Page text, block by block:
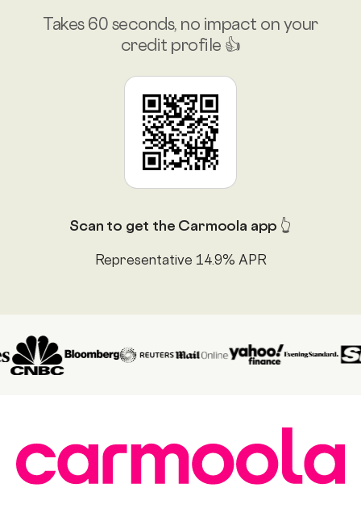
Takes 60 seconds, no impact on your
credit profile 👍
Scan to get the Carmoola app 👆
Representative 14.9% APR